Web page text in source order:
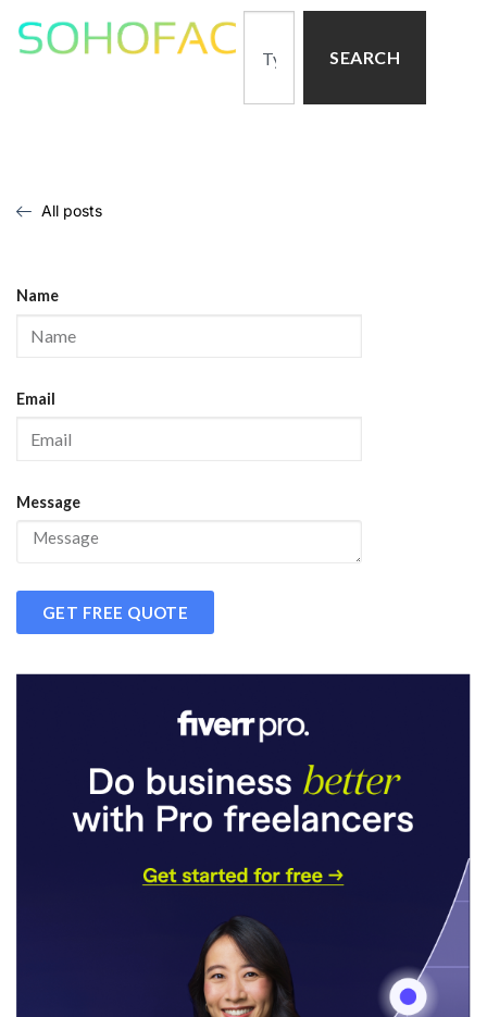
SEARCH
All posts
Name
Email
Message
GET FREE QUOTE